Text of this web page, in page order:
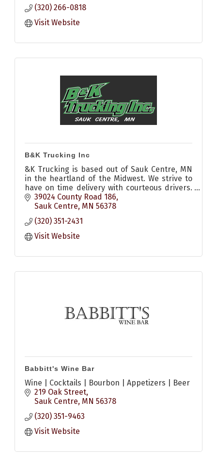
(320) 266-0818
Visit Website
B&K Trucking Inc
&K Trucking is based out of Sauk Centre, MN
in the heartland of the Midwest. We strive to
have on time delivery with courteous drivers.
Call us to see how we can help you today.
39024 County Road 186
Sauk Centre MN 56378
(320) 351-2431
Visit Website
Babbitt's Wine Bar
Wine | Cocktails | Bourbon | Appetizers | Beer
219 Oak Street
Sauk Centre MN 56378
(320) 351-9463
Visit Website